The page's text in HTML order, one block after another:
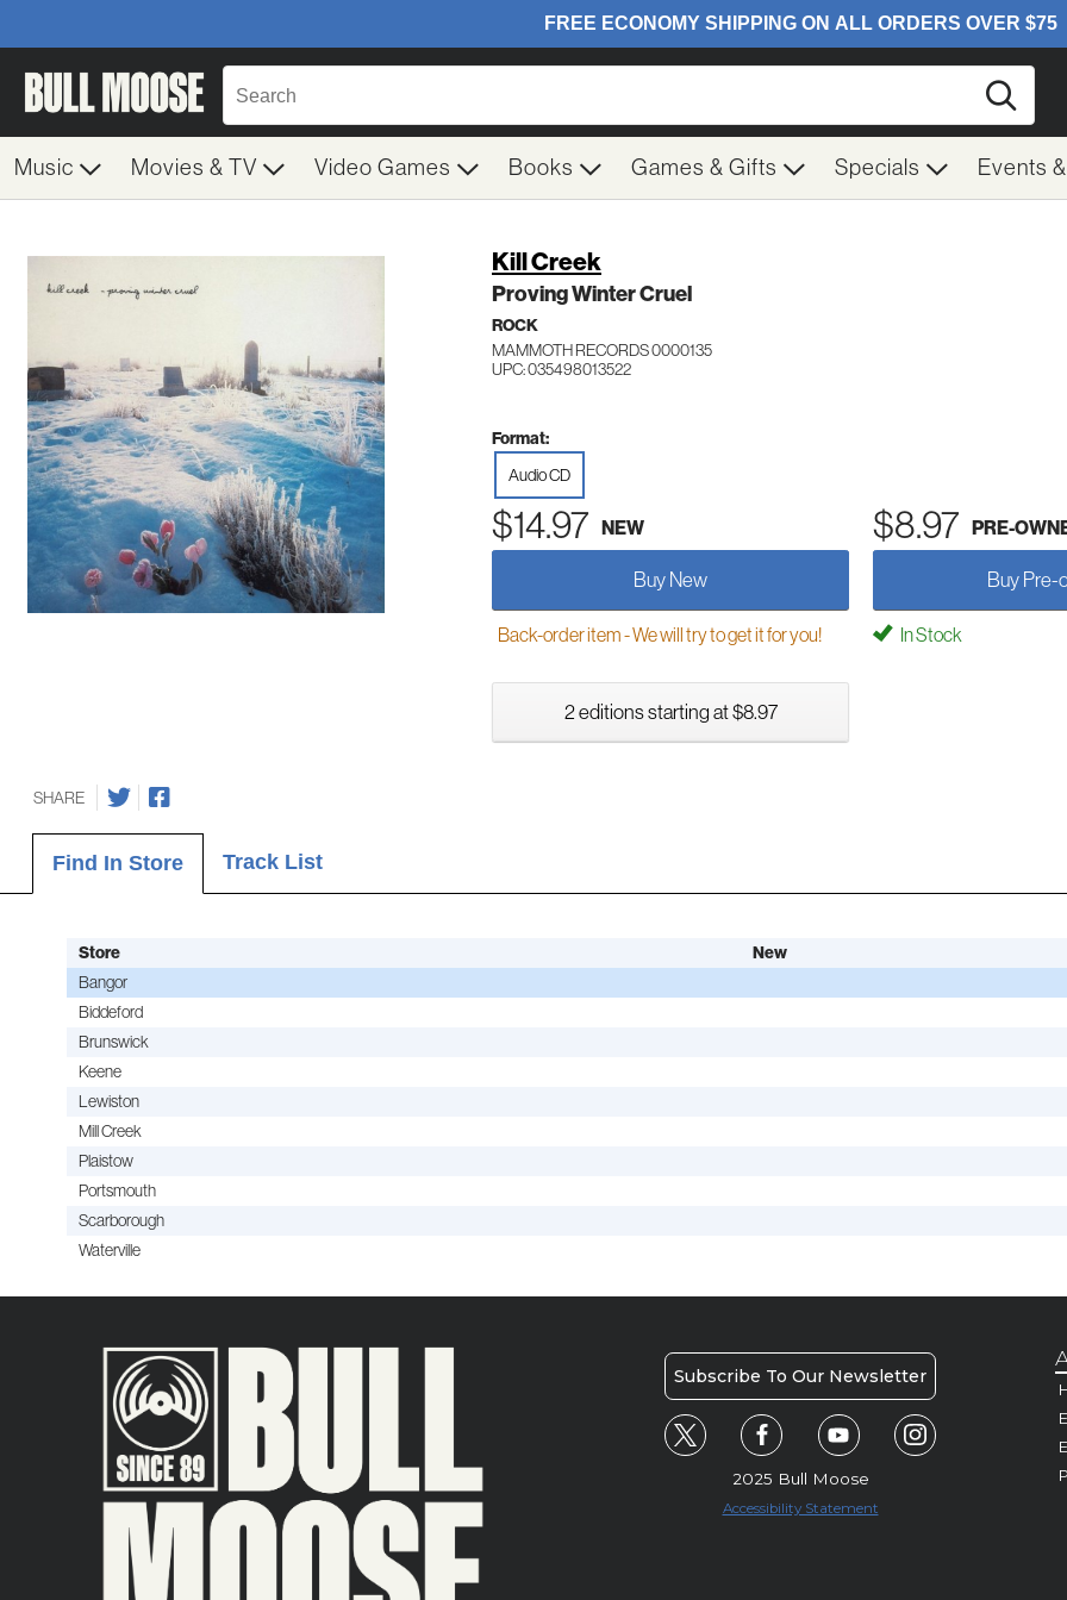
Music Movies & TV Video Games Books Games & Gifts Specials Events
Kill Creek
Proving Winter Cruel
ROCK
MAMMOTH RECORDS 0000135
UPC: 035498013522
Format:
Audio CD
$14.97 NEW $8.97 PRE-
Buy New Buy Pre-
Back-order item - We will try to get it for you! In Stock
2 editions starting at $8.97
SHARE
Find In Store Track List
Store New
Bangor
Biddeford
Brunswick
Keene
Lewiston
Mill Creek
Plaistow
Portsmouth
Scarborough
Waterville
Subscribe To Our Newsletter
2025 Bull Moose
Accessibility Statement